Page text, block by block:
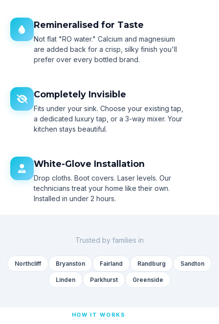
Remineralised for Taste
Not flat "RO water." Calcium and magnesium
are added back for a crisp, silky finish you'll
prefer over every bottled brand.
Completely Invisible
Fits under your sink. Choose your existing tap,
a dedicated luxury tap, or a 3-way mixer. Your
kitchen stays beautiful.
White-Glove Installation
Drop cloths. Boot covers. Laser levels. Our
technicians treat your home like their own.
Installed in under 2 hours.
Trusted by families in
Northcliff Bryanston Fairland Randburg Sandton
Linden Parkhurst Greenside
HOW IT WORKS